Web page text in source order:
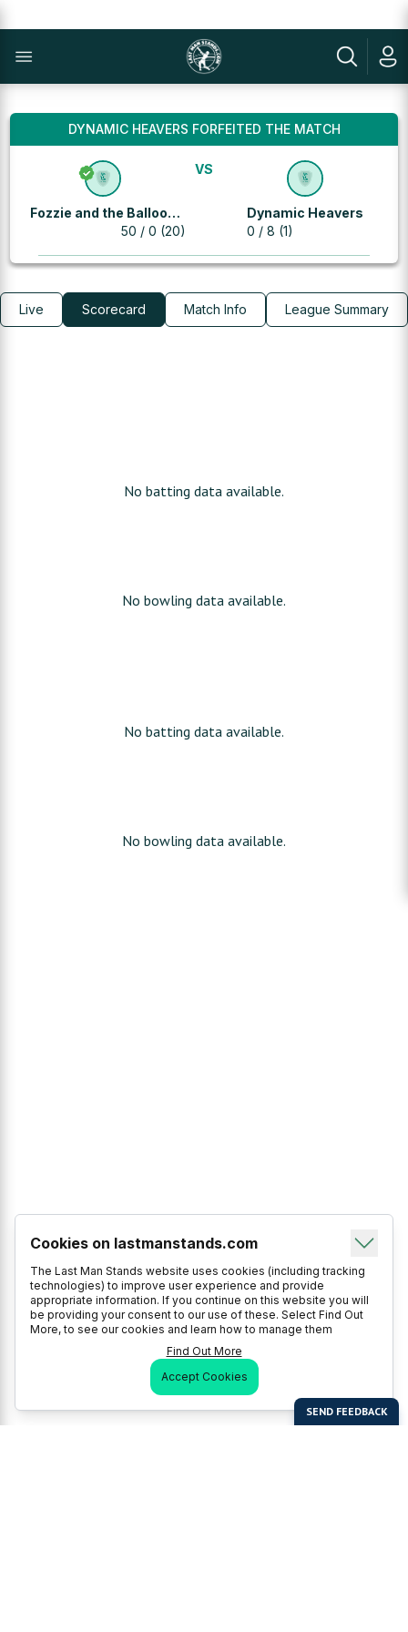
DYNAMIC HEAVERS FORFEITED THE MATCH
Fozzie and the Balloon
Warriors50 / 0 (20)
VS
Dynamic Heavers
0 / 8 (1)
Live Scorecard Match Info League Summary
No batting data available.
No bowling data available.
No batting data available.
No bowling data available.
Cookies on lastmanstands.com
The Last Man Stands website uses cookies (including tracking
technologies) to improve user experience and provide
appropriate information. If you continue on this website you will
be providing your consent to our use of these. Select Find Out
More, to see our cookies and learn how to manage them
Find Out More
Accept Cookies